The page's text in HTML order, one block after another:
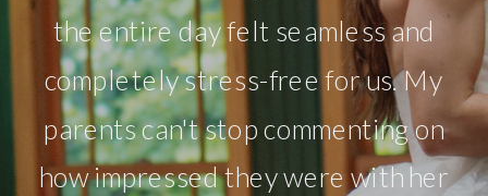
the entire day felt seamless and
completely stress-free for us. My
parents can't stop commenting on
how impressed they were with her